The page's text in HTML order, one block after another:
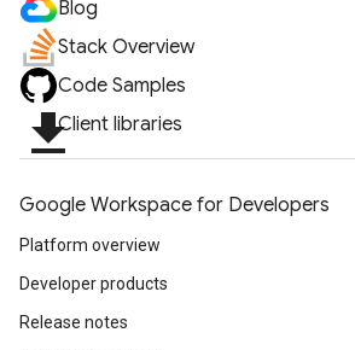
Blog
Stack Overview
Code Samples
file_downloadClient libraries
Google Workspace for Developers
Platform overview
Developer products
Release notes